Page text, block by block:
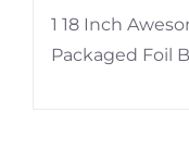
1 18 Inch
Packaged Foil